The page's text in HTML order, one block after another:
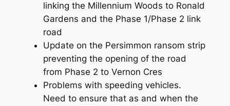
linking the Millennium Woods to Ronald
Gardens and the Phase 1/Phase 2 link
road
Update on the Persimmon ransom strip
preventing the opening of the road
from Phase 2 to Vernon Cres
Problems with speeding vehicles.
Need to ensure that as and when the